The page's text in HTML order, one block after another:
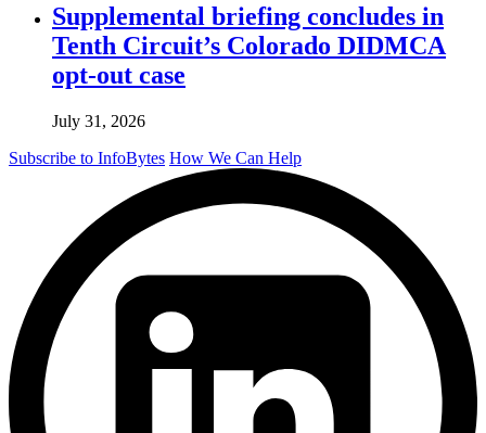
Supplemental briefing concludes in
Tenth Circuit’s Colorado DIDMCA
opt-out case
July 31, 2026
Subscribe to InfoBytes How We Can Help